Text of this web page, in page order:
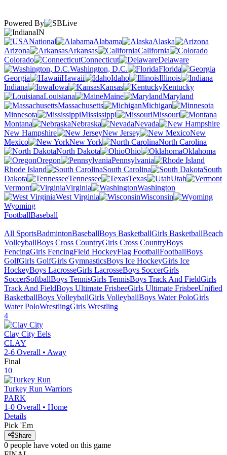
Powered By
IN
National
Alabama
Alaska
Arizona
Arkansas
California
Colorado
Connecticut
Delaware
Washington, D.C.
Florida
Georgia
Hawaii Idaho
Illinois
Indiana
Iowa Kansas
Kentucky
Louisiana
Maine
Maryland
Massachusetts
Michigan
Minnesota
Mississippi
Missouri
Montana
Nebraska
Nevada
New Hampshire
New Jersey
New
Mexico
New York
North Carolina
North Dakota
Ohio
Oklahoma
Oregon
Pennsylvania
Rhode Island
South Carolina
South
Dakota
Tennessee Texas
Utah
Vermont
Virginia
Washington
West Virginia
Wisconsin
Wyoming
FootballBaseball
All SportsBadmintonBaseballBoys BasketballGirls BasketballBeach
VolleyballBoys Cross CountryGirls Cross CountryBoys
FencingGirls FencingField HockeyFlag FootballFootballBoys
GolfGirls GolfGirls GymnasticsBoys Ice HockeyGirls Ice
HockeyBoys LacrosseGirls LacrosseBoys SoccerGirls
SoccerSoftballBoys TennisGirls TennisBoys Track And FieldGirls
Track And FieldBoys Ultimate FrisbeeGirls Ultimate FrisbeeUnified
BasketballBoys VolleyballGirls VolleyballBoys Water PoloGirls
Water PoloWrestlingGirls Wrestling
4
Clay City Eels
CLAY
2-6 Overall • Away
Final
10
Turkey Run Warriors
PARK
1-0 Overall • Home
Details
Pick 'Em
Share
0 people have voted on this game